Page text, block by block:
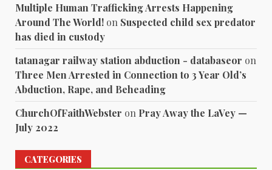
Multiple Human Trafficking Arrests Happening
Around The World! on Suspected child sex predator
has died in custody
tatanagar railway station abduction - databaseor on
Three Men Arrested in Connection to 3 Year Old’s
Abduction, Rape, and Beheading
ChurchOfFaithWebster on Pray Away the LaVey —
July 2022
CATEGORIES